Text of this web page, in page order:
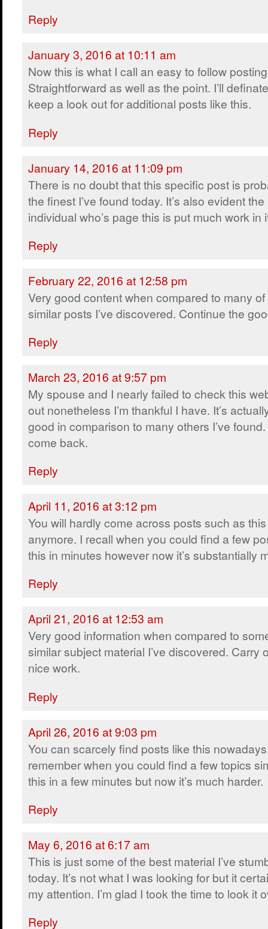
Reply
January 3, 2016 at 10:11 am
Now this is what I call an easy to follow
Straightforward as well as the point. I’ll
keep a look out for additional posts like this.
Reply
January 14, 2016 at 11:09 pm
There is no doubt that this specific post is
the finest I’ve found today. It’s also evident the
individual who’s page this is put much work in
Reply
February 22, 2016 at 12:58 pm
Very good content when compared to many of
similar posts I’ve discovered. Continue the
Reply
March 23, 2016 at 9:57 pm
My spouse and I nearly failed to check this
out nonetheless I’m thankful I have. It’s
good in comparison to many others I’ve
come back.
Reply
April 11, 2016 at 3:12 pm
You will hardly come across posts such as this
anymore. I recall when you could find a few
this in minutes however now it’s substantially
Reply
April 21, 2016 at 12:53 am
Very good information when compared to
similar subject material I’ve discovered. Carry
nice work.
Reply
April 26, 2016 at 9:03 pm
You can scarcely find posts like this
remember when you could find a few topics
this in a few minutes but now it’s much harder.
Reply
May 6, 2016 at 6:17 am
This is just some of the best material I’ve
today. It’s not what I was looking for but it
my attention. I’m glad I took the time to look it
Reply